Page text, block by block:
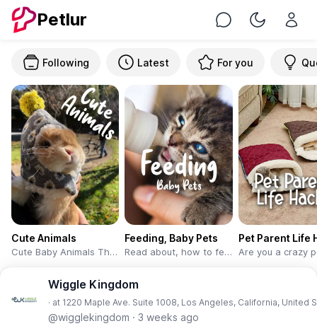
Petlur Chat Toggle
Following Latest For you
Cute Animals
Cute Baby Animals That Will Make You Go ‘Aww’
Feeding, Baby Pets
Read about, how to feed the little kittens, puppies, and chicks. This learning will help you with the adoption of baby pets. Or if you are a pet sitter or veterinary or serving pets boarding facility then please share your experience, which will help pet peoples.
Pet Parent Life
Wiggle Kingdom
· at 1220 Maple Ave. Suite 1008, Los Angeles, California, United
@wigglekingdom · 3 weeks ago